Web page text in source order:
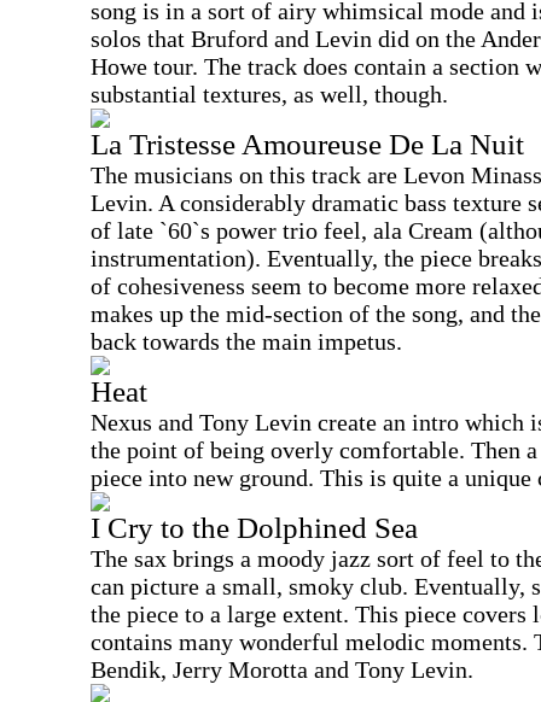
song is in a sort of airy whimsical mode and
solos that Bruford and Levin did on the
Howe tour. The track does contain a section
substantial textures, as well, though.
La Tristesse Amoureuse De La Nuit
The musicians on this track are Levon
Levin. A considerably dramatic bass texture
of late `60`s power trio feel, ala Cream
instrumentation). Eventually, the piece
of cohesiveness seem to become more
makes up the mid-section of the song, and
back towards the main impetus.
Heat
Nexus and Tony Levin create an intro which
the point of being overly comfortable. Then
piece into new ground. This is quite a unique
I Cry to the Dolphined Sea
The sax brings a moody jazz sort of feel to
can picture a small, smoky club. Eventually,
the piece to a large extent. This piece covers
contains many wonderful melodic moments.
Bendik, Jerry Morotta and Tony Levin.